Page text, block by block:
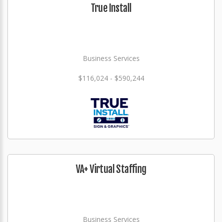
True Install
Business Services
$116,024 - $590,244
VA+ Virtual Staffing
Business Services